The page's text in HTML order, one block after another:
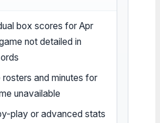
box scores for Apr
not detailed in
rosters and minutes for
unavailable
play or advanced stats